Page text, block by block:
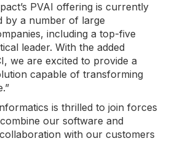
PVAI offering is currently
by a number of large
including a top-five
leader. With the added
we are excited to provide a
capable of transforming
is thrilled to join forces
our software and
with our customers